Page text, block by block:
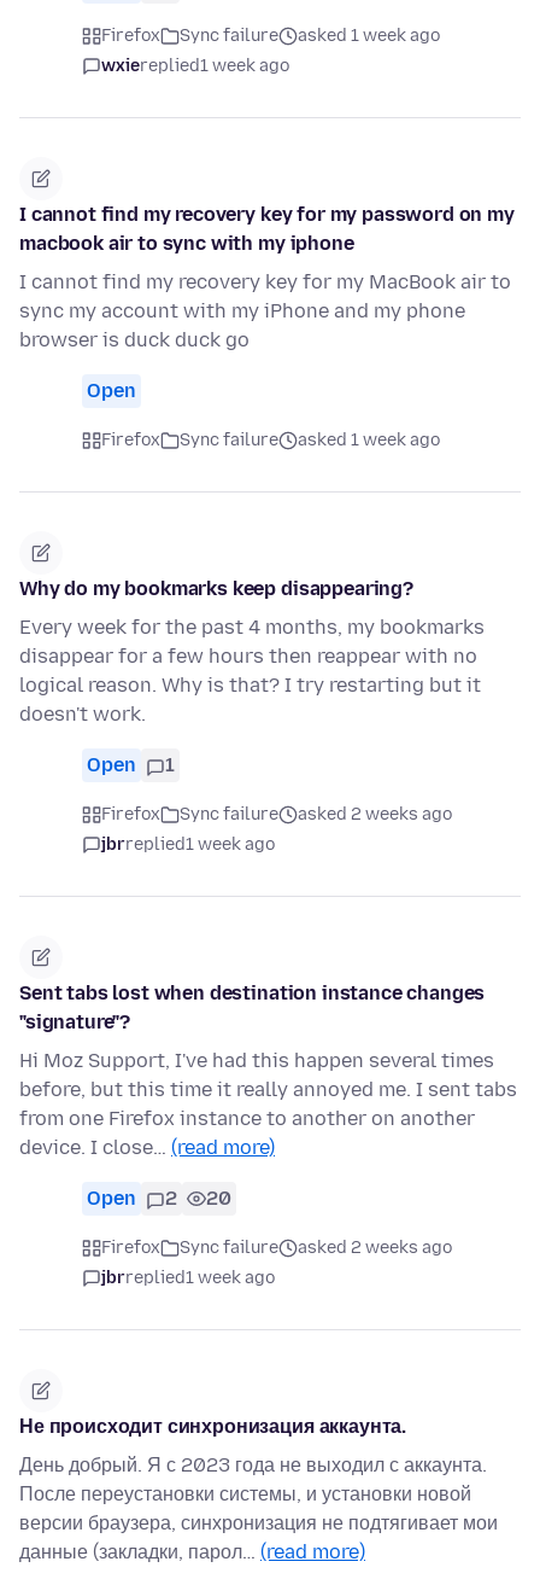
Firefox Sync failure
asked 1 week ago
wxiereplied1 week ago
I cannot find my recovery key for my password on my
macbook air to sync with my iphone
I cannot find my recovery key for my MacBook air to
sync my account with my iPhone and my phone
browser is duck duck go
Open
Firefox Sync failure asked 1 week ago
Why do my bookmarks keep disappearing?
Every week for the past 4 months, my bookmarks
disappear for a few hours then reappear with no
logical reason. Why is that? I try restarting but it
doesn't work.
Open 1
Firefox Sync failure
asked 2 weeks ago
jbrreplied1 week ago
Sent tabs lost when destination instance changes
"signature"?
Hi Moz Support, I've had this happen several times
before, but this time it really annoyed me. I sent tabs
from one Firefox instance to another on another
device. I close… (read more)
Open 2 20
Firefox Sync failure
asked 2 weeks ago
jbrreplied1 week ago
Не происходит синхронизация аккаунта.
День добрый. Я с 2023 года не выходил с аккаунта.
После переустановки системы, и установки новой
версии браузера, синхронизация не подтягивает мои
данные (закладки, парол… (read more)